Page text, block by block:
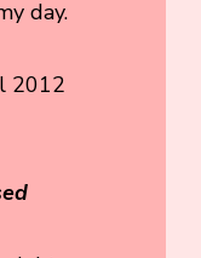
day.
2012